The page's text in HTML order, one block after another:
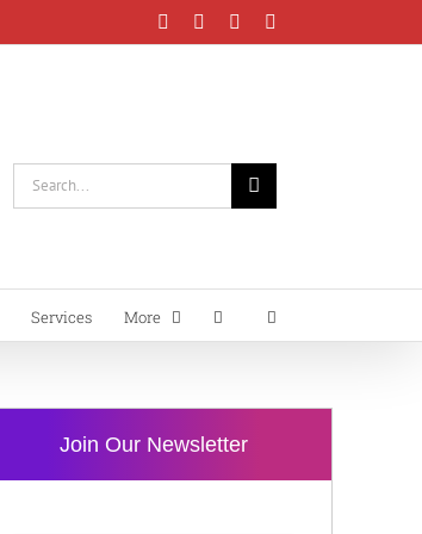
FacebookInstagramLinkedIn
Search
for:
Services More
Join Our Newsletter